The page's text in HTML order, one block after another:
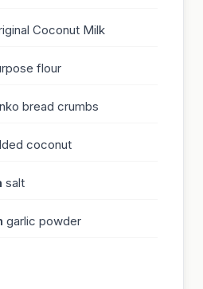
Coconut Milk
flour
bread crumbs
coconut
salt
garlic powder